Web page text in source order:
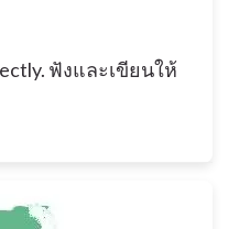
ฟังและเขียนให้